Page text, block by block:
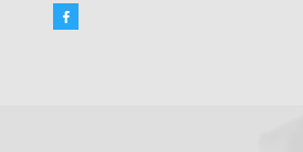
Facebook